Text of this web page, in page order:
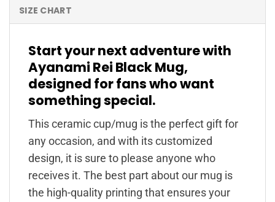
SIZE CHART
Start your next adventure with
Ayanami Rei Black Mug,
designed for fans who want
something special.
This ceramic cup/mug is the perfect gift for
any occasion, and with its customized
design, it is sure to please anyone who
receives it. The best part about our mug is
the high-quality printing that ensures your